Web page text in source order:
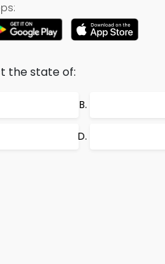
the state of: